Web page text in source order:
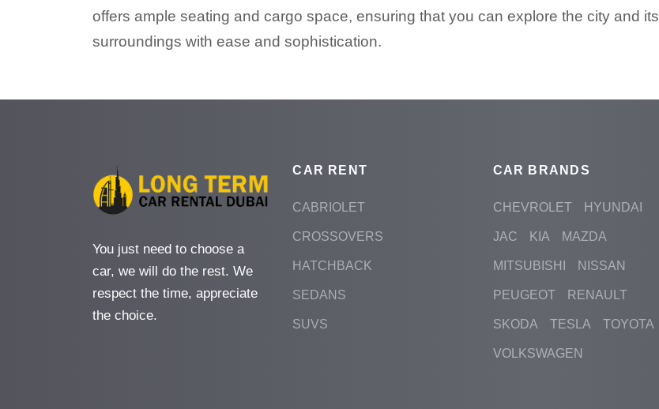
offers ample seating and cargo space, ensuring that you can explore the city and its
surroundings with ease and sophistication.
You just need to choose a
car, we will do the rest. We
respect the time, appreciate
the choice.
CAR RENT
CABRIOLET
CROSSOVERS
HATCHBACK
SEDANS
SUVS
CAR BRANDS
CHEVROLET HYUNDAI
JAC KIA MAZDA
MITSUBISHI NISSAN
PEUGEOT RENAULT
SKODA TESLA TOYOTA
VOLKSWAGEN